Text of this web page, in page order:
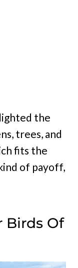
the
trees, and
fits the
of payoff,
Birds Of